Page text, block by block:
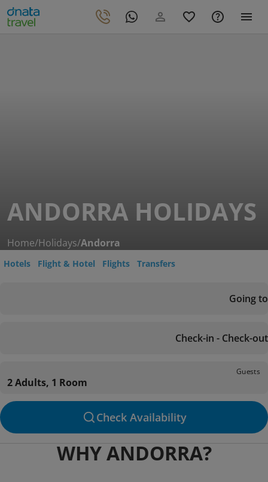
ANDORRA HOLIDAYS
Home/Holidays/Andorra
Hotels Flight & Hotel Flights Transfers
Going to
Check-in - Check-out
Guests
2 Adults, 1 Room
Check Availability
WHY ANDORRA?